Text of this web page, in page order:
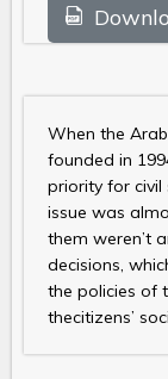
When the
founded in
priority for civil
issue was
them weren’t
decisions,
the policies of
thecitizens’